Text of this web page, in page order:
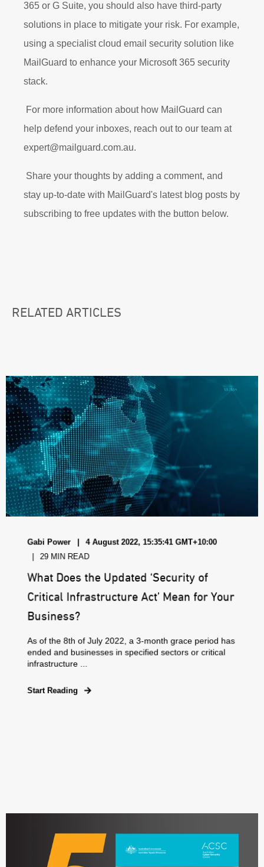
365 or G Suite, you should also have third-party
solutions in place to mitigate your risk. For example,
using a specialist cloud email security solution like
MailGuard to enhance your Microsoft 365 security
stack.
For more information about how MailGuard can
help defend your inboxes, reach out to our team at
expert@mailguard.com.au.
Share your thoughts by adding a comment, and
stay up-to-date with MailGuard's latest blog posts by
subscribing to free updates with the button below.
RELATED ARTICLES
Gabi Power 4 August 2022, 15:35:41 GMT+10:00
29 MIN READ
What Does the Updated ‘Security of
Critical Infrastructure Act’ Mean for Your
Business?
As of the 8th of July 2022, a 3-month grace period has
ended and businesses in specified sectors or critical
infrastructure ...
Start Reading